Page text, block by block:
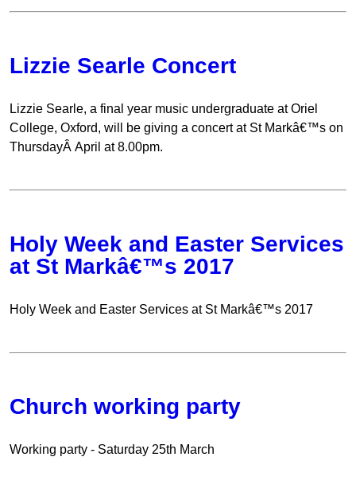
Lizzie Searle Concert
Lizzie Searle, a final year music undergraduate at Oriel
College, Oxford, will be giving a concert at St Markâ€™s on
ThursdayÂ April at 8.00pm.
Holy Week and Easter Services
at St Markâ€™s 2017
Holy Week and Easter Services at St Markâ€™s 2017
Church working party
Working party - Saturday 25th March